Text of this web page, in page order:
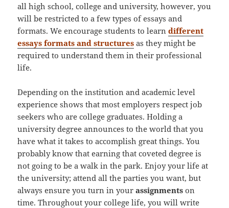
all high school, college and university, however, you
will be restricted to a few types of essays and
formats. We encourage students to learndifferent
essays formats and structures as they might be
required to understand them in their professional
life.
Depending on the institution and academic level
experience shows that most employers respect job
seekers who are college graduates. Holding a
university degree announces to the world that you
have what it takes to accomplish great things. You
probably know that earning that coveted degree is
not going to be a walk in the park. Enjoy your life at
the university; attend all the parties you want, but
always ensure you turn in yourassignments on
time. Throughout your college life, you will write